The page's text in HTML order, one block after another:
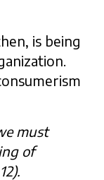
is being
must
of